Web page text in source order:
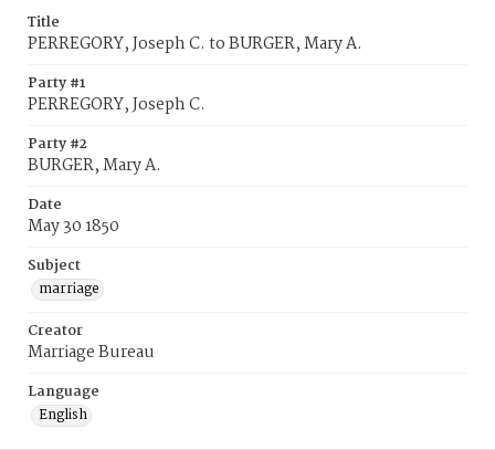
Title
PERREGORY, Joseph C. to BURGER, Mary A.
Party #1
PERREGORY, Joseph C.
Party #2
BURGER, Mary A.
Date
May 30 1850
Subject
marriage
Creator
Marriage Bureau
Language
English